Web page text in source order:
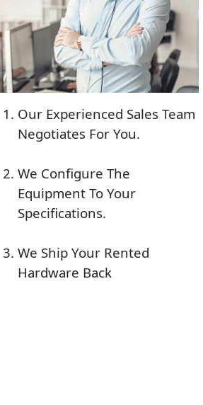
Our Experienced Sales Team
Negotiates For You.
We Configure The
Equipment To Your
Specifications.
We Ship Your Rented
Hardware Back